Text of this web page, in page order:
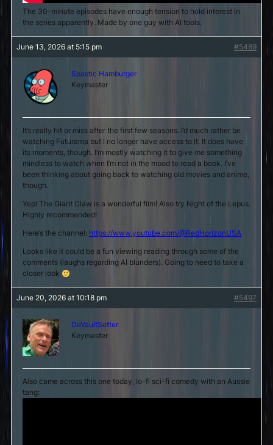
The 30-minute episodes have enough tension to hold interest in
the series apparently. Made by one guy with AI tools.
June 13, 2026 at 5:15 pm #5489
Spastic Hamburger
Keymaster
It’s really hit or miss after the first few seasons. I’d much rather be
watching Futurama but I no longer have access to it. It does have
its moments, though. I’m mostly watching it to give me something
mindless to watch when I’m not in the mood to read a book. I’ve
been thinking about going back to watching old movies and anime,
though.
Yep! The Giant Claw is a wonderful film! Also try Night of the Lepus.
Highly recommended!
Here’s the channel: https://www.youtube.com/@RedHorizonUSA
Looks like it could be a fun viewing reading through some of the
comments (laughs regarding AI blunders). Going to need to take a
closer look
June 20, 2026 at 10:18 pm #5497
DeVaultSetter
Keymaster
Also came across this one today, lo-fi sci-fi comedy with an Aussie
tang: